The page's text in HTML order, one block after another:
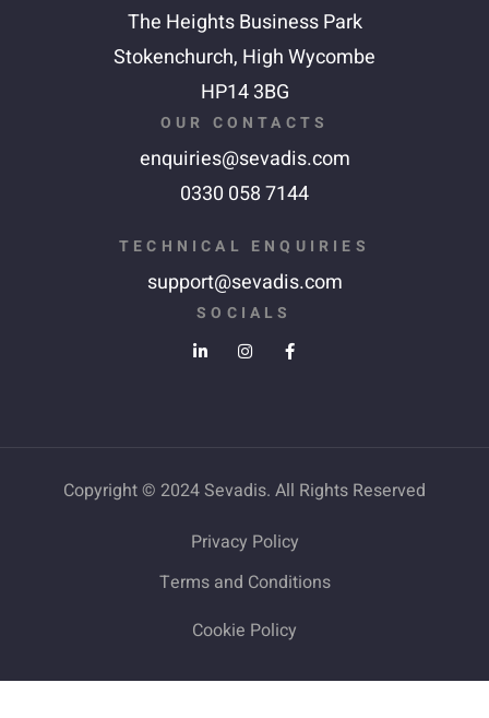
The Heights Business Park
Stokenchurch, High Wycombe
HP14 3BG
OUR CONTACTS
enquiries@sevadis.com
0330 058 7144
TECHNICAL ENQUIRIES
support@sevadis.com
SOCIALS
Copyright © 2024 Sevadis. All Rights Reserved
Privacy Policy
Terms and Conditions
Cookie Policy